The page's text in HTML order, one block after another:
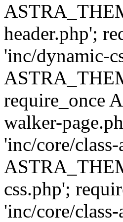
header.php';
'inc/dynamic-
require_once
walker-
'inc/core/
css.php';
'inc/core/